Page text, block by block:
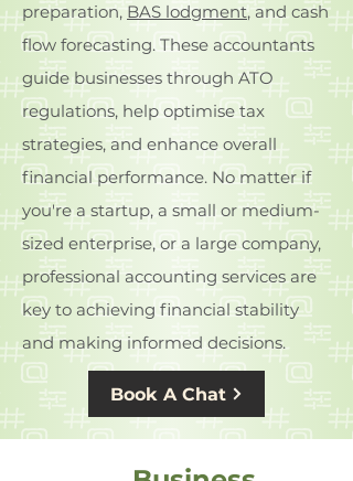
preparation, BAS lodgment, and cash
flow forecasting. These accountants
guide businesses through ATO
regulations, help optimise tax
strategies, and enhance overall
financial performance. No matter if
you're a startup, a small or medium-
sized enterprise, or a large company,
professional accounting services are
key to achieving financial stability
and making informed decisions.
Book A Chat